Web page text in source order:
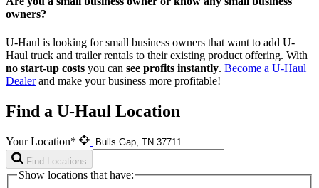
owners?
U-Haul is looking for small business owners that want to add U-
Haul truck and trailer rentals to their existing product offering. With
no start-up costs you can see profits instantly. Become a U-Haul
Dealerand make your business more profitable!
Find a U-Haul Location
Your Location*
Find Locations
Show locations that have: